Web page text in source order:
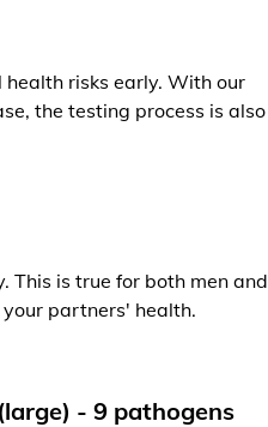
risks early. With our
the testing process is also
is true for both men and
partners' health.
- 9 pathogens